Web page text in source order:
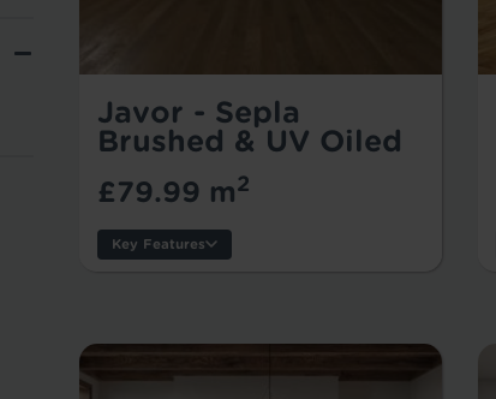
Javor - Sepla
Brushed & UV Oiled
£79.99 m2
Key Features